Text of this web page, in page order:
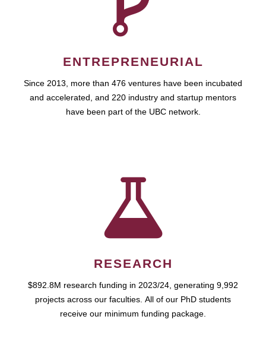
ENTREPRENEURIAL
Since 2013, more than 476 ventures have been incubated
and accelerated, and 220 industry and startup mentors
have been part of the UBC network.
RESEARCH
$892.8M research funding in 2023/24, generating 9,992
projects across our faculties. All of our PhD students
receive our minimum funding package.